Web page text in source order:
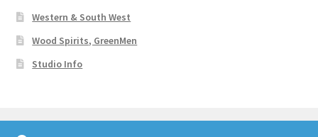
Western & South West
Wood Spirits, GreenMen
Studio Info